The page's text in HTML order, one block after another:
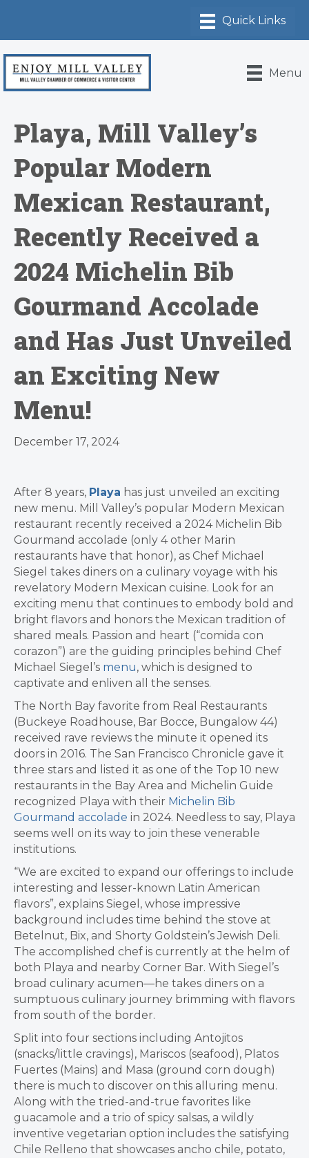
Menu
Playa, Mill Valley’s
Popular Modern
Mexican Restaurant,
Recently Received a
2024 Michelin Bib
Gourmand Accolade
and Has Just Unveiled
an Exciting New
Menu!
December 17, 2024
After 8 years, Playa has just unveiled an exciting
new menu. Mill Valley’s popular Modern Mexican
restaurant recently received a 2024 Michelin Bib
Gourmand accolade (only 4 other Marin
restaurants have that honor), as Chef Michael
Siegel takes diners on a culinary voyage with his
revelatory Modern Mexican cuisine. Look for an
exciting menu that continues to embody bold and
bright flavors and honors the Mexican tradition of
shared meals. Passion and heart (“comida con
corazon”) are the guiding principles behind Chef
Michael Siegel’s menu, which is designed to
captivate and enliven all the senses.
The North Bay favorite from Real Restaurants
(Buckeye Roadhouse, Bar Bocce, Bungalow 44)
received rave reviews the minute it opened its
doors in 2016. The San Francisco Chronicle gave it
three stars and listed it as one of the Top 10 new
restaurants in the Bay Area and Michelin Guide
recognized Playa with their Michelin Bib
Gourmand accolade in 2024. Needless to say, Playa
seems well on its way to join these venerable
institutions.
“We are excited to expand our offerings to include
interesting and lesser-known Latin American
flavors”, explains Siegel, whose impressive
background includes time behind the stove at
Betelnut, Bix, and Shorty Goldstein’s Jewish Deli.
The accomplished chef is currently at the helm of
both Playa and nearby Corner Bar. With Siegel’s
broad culinary acumen—he takes diners on a
sumptuous culinary journey brimming with flavors
from south of the border.
Split into four sections including Antojitos
(snacks/little cravings), Mariscos (seafood), Platos
Fuertes (Mains) and Masa (ground corn dough)
there is much to discover on this alluring menu.
Along with the tried-and-true favorites like
guacamole and a trio of spicy salsas, a wildly
inventive vegetarian option includes the satisfying
Chile Relleno that showcases ancho chile, potato,